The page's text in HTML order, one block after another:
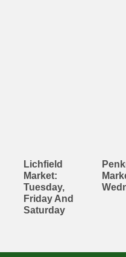
Lichfield
Market:
Tuesday,
Friday And
Saturday